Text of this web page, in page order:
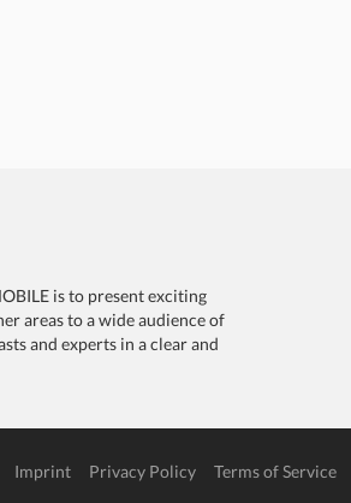
is to present exciting
areas to a wide audience of
and experts in a clear and
Imprint Privacy Policy Terms of Service